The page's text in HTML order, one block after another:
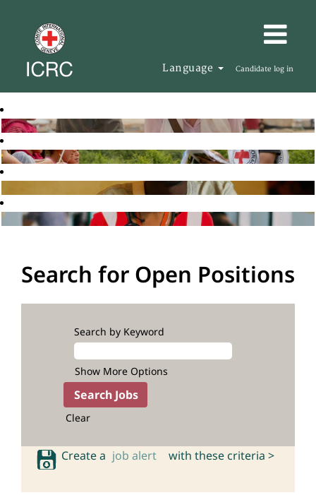
Language Candidate log in
Search for Open Positions
Search by Keyword
Show More Options
Clear
Create a job alert with these criteria >